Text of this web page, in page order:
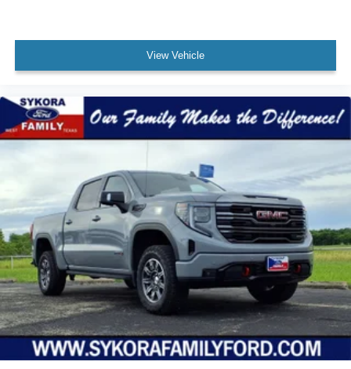
Windows Solar-Tinted Glass: Rear
Fuel Economy Display Range
Compass
Impact Sensor Alert System
Warnings And Reminders Low Fuel Level
Inside Rearview Mirror Manual Day/Night
Passenger Seat Manual Adjustments: 4
Phone Voice Activated
Fuel Economy Display MPG
Headlights Auto Delay Off
Exterior Entry Lights Puddle Lamps
Rear Seats Split Folding
Seatbelts Seatbelt Force Limiters: Front
Exterior Mirrors Power
Front Suspension Type: Double Wishbones
View Vehicle